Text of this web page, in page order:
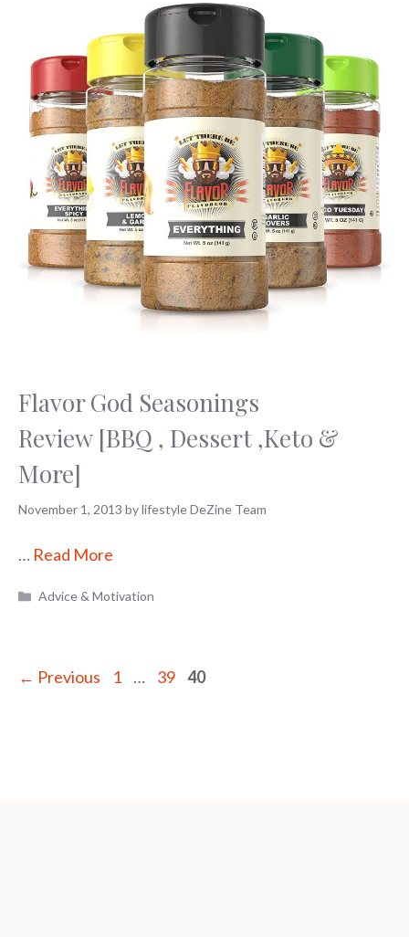
Flavor God Seasonings
Review [BBQ , Dessert ,Keto &
More]
November 1, 2013 bylifestyle DeZine Team
… Read More
Categories
Advice & Motivation
← Previous Page
1 … Page
39 Page
40